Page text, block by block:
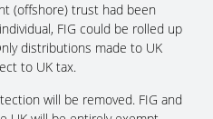
(offshore) trust had been
FIG could be rolled up
distributions made to UK
to UK tax.
will be removed. FIG and